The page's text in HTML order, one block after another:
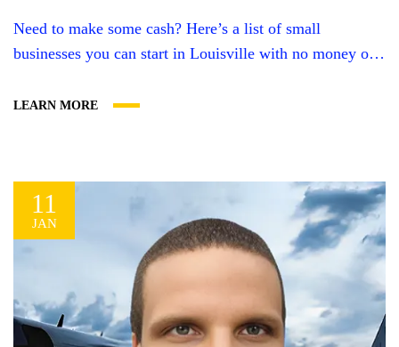
Money)
Need to make some cash? Here’s a list of small
businesses you can start in Louisville with no money or
You can definitely start a business with little cost or even
LEARN MORE
11
JAN